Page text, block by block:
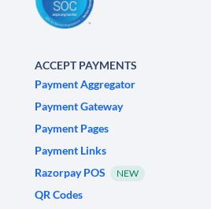
ACCEPT PAYMENTS
Payment Aggregator
Payment Gateway
Payment Pages
Payment Links
Razorpay POS
NEW
QR Codes